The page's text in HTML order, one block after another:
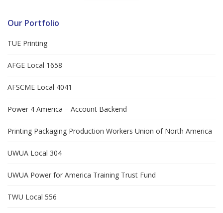
Our Portfolio
TUE Printing
AFGE Local 1658
AFSCME Local 4041
Power 4 America – Account Backend
Printing Packaging Production Workers Union of North America
UWUA Local 304
UWUA Power for America Training Trust Fund
TWU Local 556